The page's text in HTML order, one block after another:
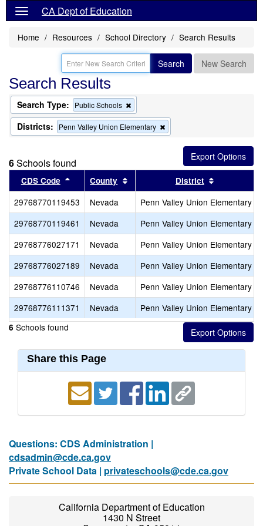
CA Dept of Education
Home Resources School Directory Search Results
Search New Search
Search Results
Search Type: Public Schools
this
criterion
from
Districts: Penn Valley Union Elementary
this
criterion
search
6Schools found
CDS Code Sort results by this header
County Sort results by this header
District
29768770119453 Nevada Penn Valley Union Elementary
29768770119461
Nevada Penn Valley Union Elementary
29768776027171
Nevada Penn Valley Union Elementary
29768776027189
Nevada Penn Valley Union Elementary
29768776110746
Nevada Penn Valley Union Elementary
29768776111371
Nevada Penn Valley Union Elementary
6 Schools found
Share this Page
Questions: CDS Administration |
cdsadmin@cde.ca.gov
Private School Data | privateschools@cde.ca.gov
California Department of Education
1430 N Street